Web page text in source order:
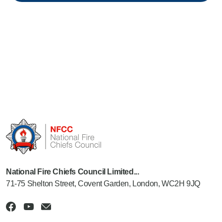
National Fire Chiefs Council Limited...
71-75 Shelton Street, Covent Garden, London, WC2H 9JQ